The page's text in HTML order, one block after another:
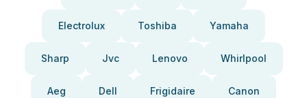
Electrolux Toshiba Yamaha
Sharp Jvc Lenovo Whirlpool
Aeg Dell Frigidaire Canon